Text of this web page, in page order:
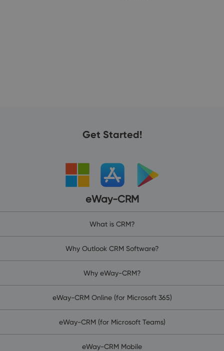
Get Started!
eWay-CRM
What is CRM?
Why Outlook CRM Software?
Why eWay-CRM?
eWay-CRM Online (for Microsoft 365)
eWay-CRM (for Microsoft Teams)
eWay-CRM Mobile